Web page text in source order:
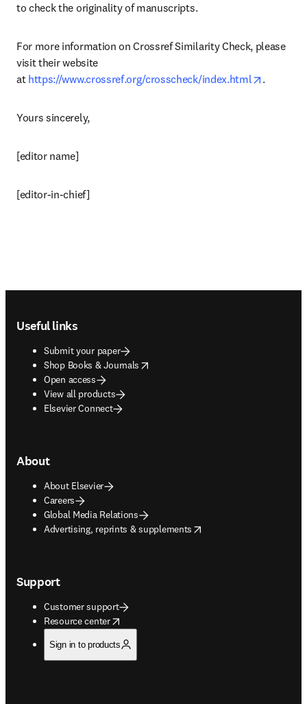
to check the originality of manuscripts.
For more information on Crossref Similarity Check, please
visit their website
at https://www.crossref.org/crosscheck/index.html opens in
.
Yours sincerely,
[editor name]
[editor-in-chief]
Useful links
Submit your paper
Shop Books & Journals
opens in new tab/window
Open access
View all products
Elsevier Connect
About
About Elsevier
Careers
Global Media Relations
Advertising, reprints & supplements
opens in new tab/window
Support
Customer support
Resource center
opens in new tab/window
Sign in to products